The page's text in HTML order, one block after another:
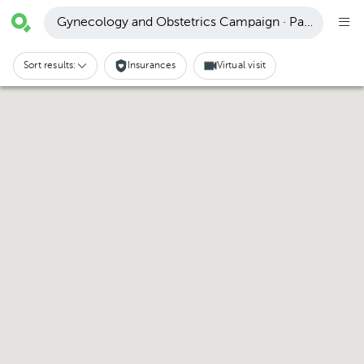
Gynecology and Obstetrics Campaign · Pachuca de
Sort results: Insurances Virtual visit